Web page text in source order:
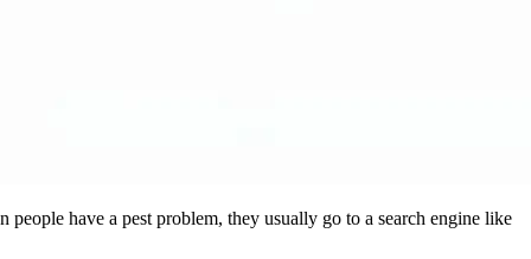
have a pest problem, they usually go to a search engine like